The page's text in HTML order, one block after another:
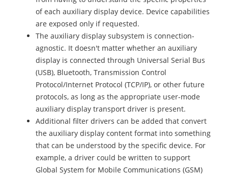
of each auxiliary display device. Device capabilities
are exposed only if requested.
The auxiliary display subsystem is connection-
agnostic. It doesn't matter whether an auxiliary
display is connected through Universal Serial Bus
(USB), Bluetooth, Transmission Control
Protocol/Internet Protocol (TCP/IP), or other future
protocols, as long as the appropriate user-mode
auxiliary display transport driver is present.
Additional filter drivers can be added that convert
the auxiliary display content format into something
that can be understood by the specific device. For
example, a driver could be written to support
Global System for Mobile Communications (GSM)